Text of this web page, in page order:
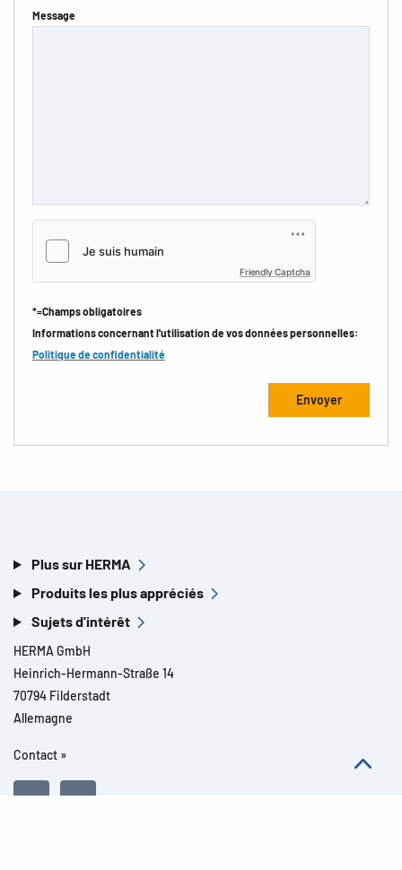
Message
Friendly Captcha
*=Champs obligatoires
Informations concernant l'utilisation de vos données personnelles:
Politique de confidentialité
Plus sur HERMA
Produits les plus appréciés
Sujets d'intérêt
HERMA GmbH
Heinrich-Hermann-Straße 14
70794 Filderstadt
Allemagne
Contact »